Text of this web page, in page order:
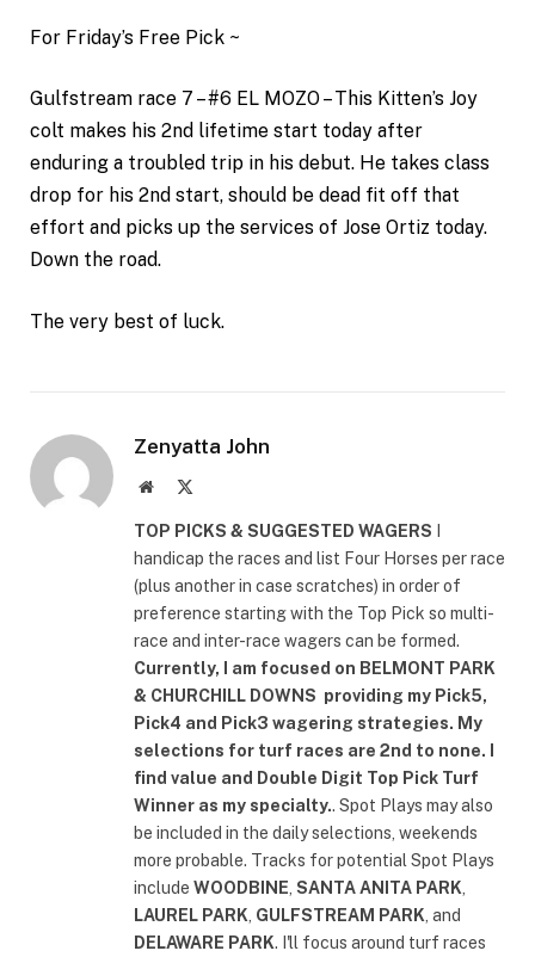
For Friday’s Free Pick ~
Gulfstream race 7 – #6 EL MOZO – This Kitten’s Joy
colt makes his 2nd lifetime start today after
enduring a troubled trip in his debut. He takes class
drop for his 2nd start, should be dead fit off that
effort and picks up the services of Jose Ortiz today.
Down the road.
The very best of luck.
Zenyatta John
Website
TOP PICKS & SUGGESTED WAGERS
handicap the races and list Four Horses per race
(plus another in case scratches) in order of
preference starting with the Top Pick so multi-
race and inter-race wagers can be formed.
Currently, I am focused on BELMONT PARK
& CHURCHILL DOWNS providing my Pick5,
Pick4 and Pick3 wagering strategies. My
selections for turf races are 2nd to none. I
find value and Double Digit Top Pick Turf
Winner as my specialty.. Spot Plays may also
be included in the daily selections, weekends
more probable. Tracks for potential Spot Plays
include WOODBINE SANTA ANITA PARK
LAUREL PARK GULFSTREAM PARK , and
DELAWARE PARK. I'll focus around turf races